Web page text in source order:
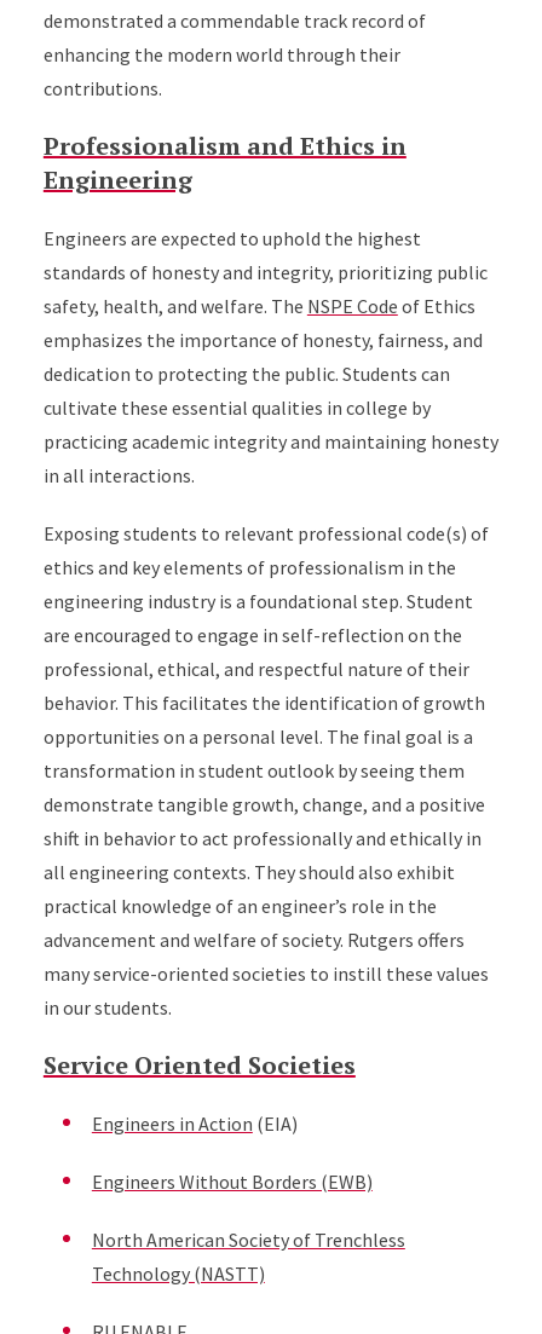
demonstrated a commendable track record of
enhancing the modern world through their
contributions.
Professionalism and Ethics in
Engineering
Engineers are expected to uphold the highest
standards of honesty and integrity, prioritizing public
safety, health, and welfare. The NSPE Code of Ethics
emphasizes the importance of honesty, fairness, and
dedication to protecting the public. Students can
cultivate these essential qualities in college by
practicing academic integrity and maintaining honesty
in all interactions.
Exposing students to relevant professional code(s) of
ethics and key elements of professionalism in the
engineering industry is a foundational step. Student
are encouraged to engage in self-reflection on the
professional, ethical, and respectful nature of their
behavior. This facilitates the identification of growth
opportunities on a personal level. The final goal is a
transformation in student outlook by seeing them
demonstrate tangible growth, change, and a positive
shift in behavior to act professionally and ethically in
all engineering contexts. They should also exhibit
practical knowledge of an engineer’s role in the
advancement and welfare of society. Rutgers offers
many service-oriented societies to instill these values
in our students.
Service Oriented Societies
Engineers in Action (EIA)
Engineers Without Borders (EWB)
North American Society of Trenchless
Technology (NASTT)